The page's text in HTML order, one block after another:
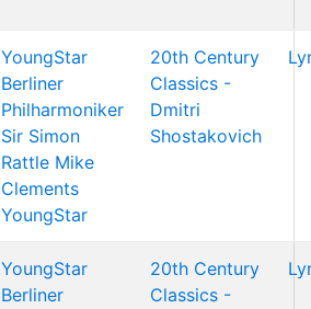
YoungStar
Berliner
Philharmoniker
Sir Simon
Rattle Mike
Clements
YoungStar
20th Century
Classics -
Dmitri
Shostakovich
YoungStar
Berliner
20th Century
Classics -